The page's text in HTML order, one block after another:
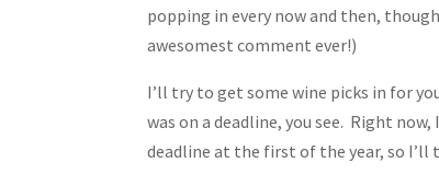
popping in every now and then,
awesomest comment ever!)
I’ll try to get some wine picks in for
was on a deadline, you see. Right
deadline at the first of the year, so